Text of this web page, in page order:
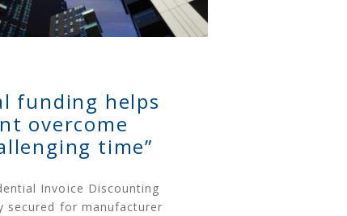
funding helps
overcome
time”
Invoice Discounting
secured for manufacturer